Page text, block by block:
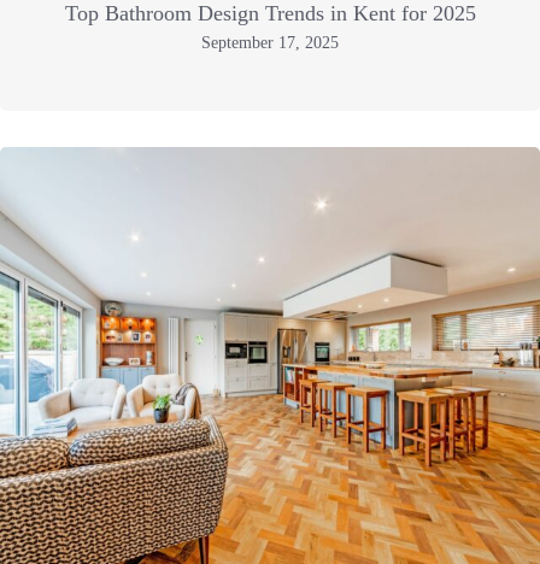
Top Bathroom Design Trends in Kent for 2025
September 17, 2025